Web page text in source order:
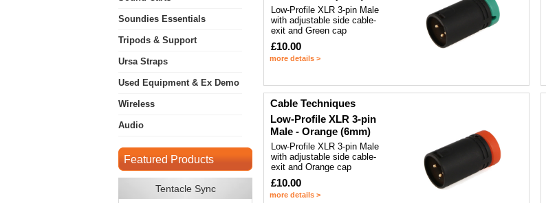
Soundies Essentials
Tripods & Support
Ursa Straps
Used Equipment & Ex Demo
Wireless
Audio
Featured Products
Tentacle Sync
Low-Profile XLR 3-pin Male
with adjustable side cable-
exit and Green cap
£10.00
more details >
Cable Techniques
Low-Profile XLR 3-pin
Male - Orange (6mm)
Low-Profile XLR 3-pin Male
with adjustable side cable-
exit and Orange cap
£10.00
more details >